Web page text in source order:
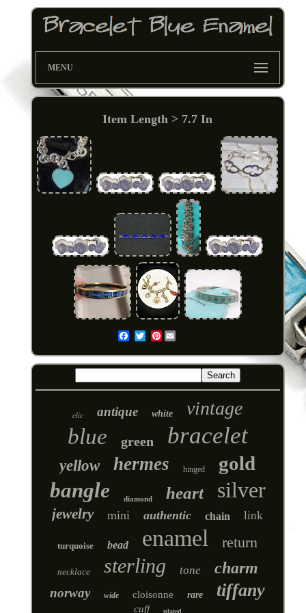
MENU
Item Length > 7.7 In
Pinterest
clic antique white vintage
blue green bracelet
yellow hermes hinged gold
bangle diamond heart silver
jewelry mini authentic chain link
turquoise bead enamel return
necklace sterling tone charm
norway wide cloisonne rare tiffany
cuff plated